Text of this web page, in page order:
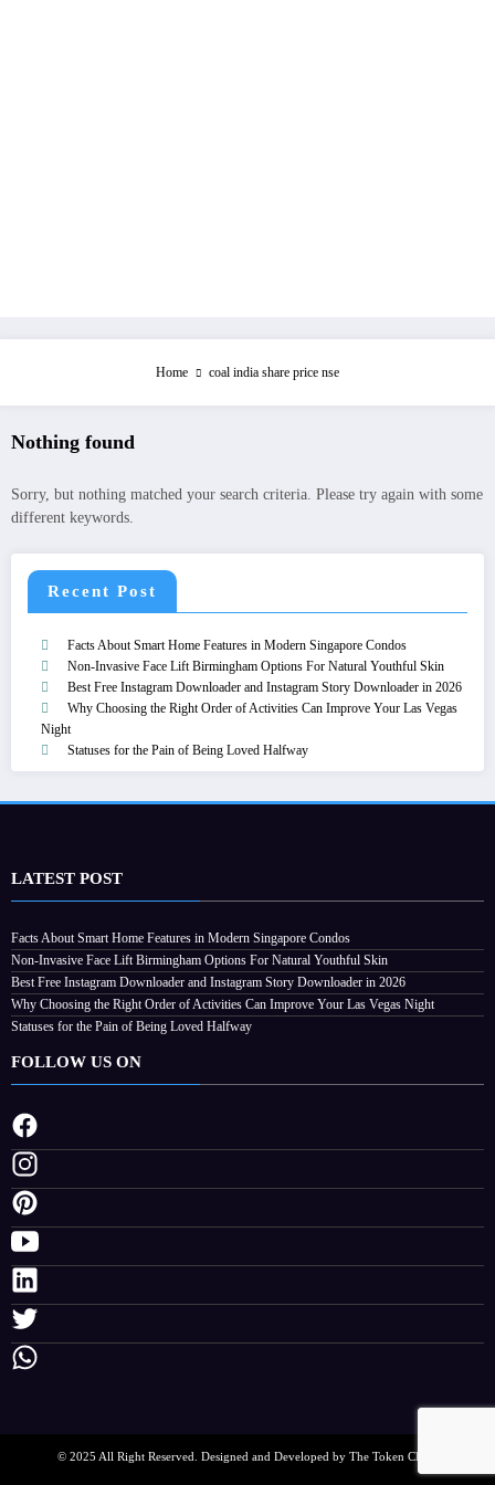
Home coal india share price nse
Nothing found
Sorry, but nothing matched your search criteria. Please try again with some
different keywords.
Recent Post
Facts About Smart Home Features in Modern Singapore Condos
Non-Invasive Face Lift Birmingham Options For Natural Youthful Skin
Best Free Instagram Downloader and Instagram Story Downloader in 2026
Why Choosing the Right Order of Activities Can Improve Your Las Vegas
Night
Statuses for the Pain of Being Loved Halfway
LATEST POST
Facts About Smart Home Features in Modern Singapore Condos
Non-Invasive Face Lift Birmingham Options For Natural Youthful Skin
Best Free Instagram Downloader and Instagram Story Downloader in 2026
Why Choosing the Right Order of Activities Can Improve Your Las Vegas Night
Statuses for the Pain of Being Loved Halfway
FOLLOW US ON
© 2025 All Right Reserved. Designed and Developed by The Token Clock